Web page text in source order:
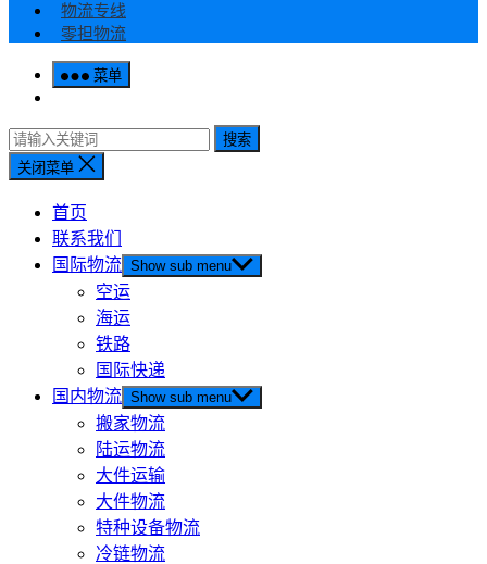
物流专线
零担物流
菜单
搜索
关闭菜单
首页
联系我们
国际物流 Show sub menu
空运
海运
铁路
国际快递
国内物流 Show sub menu
搬家物流
陆运物流
大件运输
大件物流
特种设备物流
冷链物流